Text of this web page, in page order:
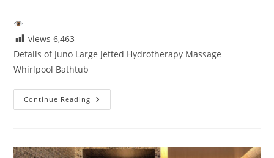
views 6,463
Details of Juno Large Jetted Hydrotherapy Massage
Whirlpool Bathtub
Continue Reading Details
Juno
Bathtub